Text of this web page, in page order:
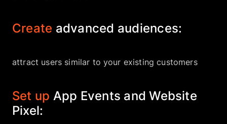
Create advanced audiences:
attract users similar to your existing customers
Set up App Events and Website
Pixel: